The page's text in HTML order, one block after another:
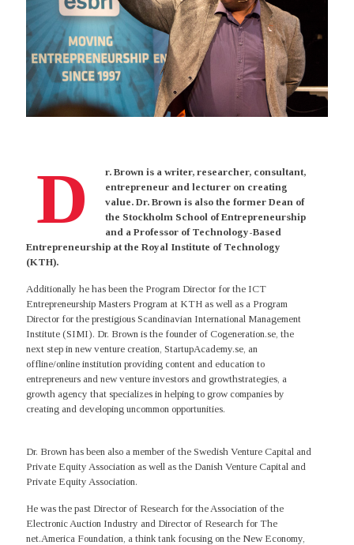
D
r. Brown is a writer, researcher, consultant,
entrepreneur and lecturer on creating
value. Dr. Brown is also the former Dean of
the Stockholm School of Entrepreneurship
and a Professor of Technology-Based
Entrepreneurship at the Royal Institute of Technology
(KTH).
Additionally he has been the Program Director for the ICT
Entrepreneurship Masters Program at KTH as well as a Program
Director for the prestigious Scandinavian International Management
Institute (SIMI). Dr. Brown is the founder of Cogeneration.se, the
next step in new venture creation, StartupAcademy.se, an
offline/online institution providing content and education to
entrepreneurs and new venture investors and growthstrategies, a
growth agency that specializes in helping to grow companies by
creating and developing uncommon opportunities.
Dr. Brown has been also a member of the Swedish Venture Capital and
Private Equity Association as well as the Danish Venture Capital and
Private Equity Association.
He was the past Director of Research for the Association of the
Electronic Auction Industry and Director of Research for The
net.America Foundation, a think tank focusing on the New Economy,